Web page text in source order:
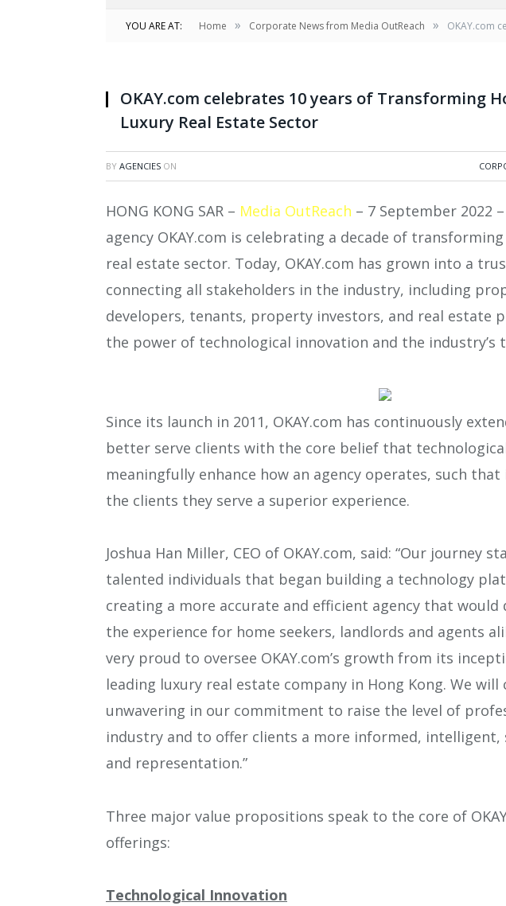
YOU ARE AT: Home » Corporate News from Media OutReach » OKAY.com
OKAY.com celebrates 10 years of Transforming
Luxury Real Estate Sector
BY AGENCIES ON
HONG KONG SAR – Media OutReach – 7 September 2022
agency OKAY.com is celebrating a decade of transforming
real estate sector. Today, OKAY.com has grown into a
connecting all stakeholders in the industry, including
developers, tenants, property investors, and real estate
the power of technological innovation and the industry’s
Since its launch in 2011, OKAY.com has continuously
better serve clients with the core belief that
meaningfully enhance how an agency operates, such
the clients they serve a superior experience.
Joshua Han Miller, CEO of OKAY.com, said: “Our journey
talented individuals that began building a technology
creating a more accurate and efficient agency that would
the experience for home seekers, landlords and agents
very proud to oversee OKAY.com’s growth from its
leading luxury real estate company in Hong Kong. We
unwavering in our commitment to raise the level of
industry and to offer clients a more informed, intelligent,
and representation.”
Three major value propositions speak to the core of
offerings:
Technological Innovation